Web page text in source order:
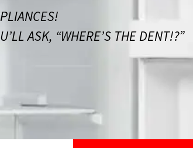
ASK, “WHERE’S THE DENT!?”